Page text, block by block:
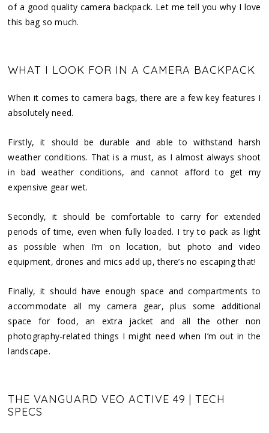
of a good quality camera backpack. Let me tell you why I love
this bag so much.
WHAT I LOOK FOR IN A CAMERA BACKPACK
When it comes to camera bags, there are a few key features I
absolutely need.
Firstly, it should be durable and able to withstand harsh
weather conditions. That is a must, as I almost always shoot
in bad weather conditions, and cannot afford to get my
expensive gear wet.
Secondly, it should be comfortable to carry for extended
periods of time, even when fully loaded. I try to pack as light
as possible when I’m on location, but photo and video
equipment, drones and mics add up, there’s no escaping that!
Finally, it should have enough space and compartments to
accommodate all my camera gear, plus some additional
space for food, an extra jacket and all the other non
photography-related things I might need when I’m out in the
landscape.
THE VANGUARD VEO ACTIVE 49 | TECH
SPECS